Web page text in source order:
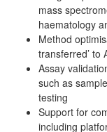
mass
haematology
Method
transferred’ to
Assay
such as
testing
Support for
including